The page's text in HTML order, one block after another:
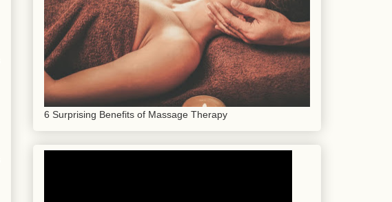
6 Surprising Benefits of Massage Therapy